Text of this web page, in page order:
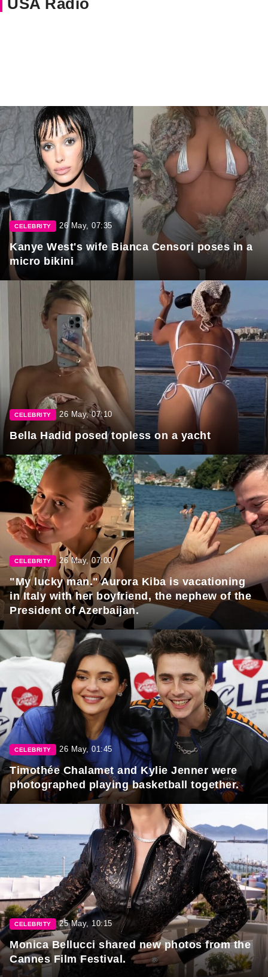
USA Radio
CELEBRITY 26 May, 07:35
Kanye West's wife Bianca Censori poses in a
micro bikini
CELEBRITY 26 May, 07:10
Bella Hadid posed topless on a yacht
CELEBRITY 26 May, 07:00
"My lucky man." Aurora Kiba is vacationing
in Italy with her boyfriend, the nephew of the
President of Azerbaijan.
CELEBRITY 26 May, 01:45
Timothée Chalamet and Kylie Jenner were
photographed playing basketball together.
CELEBRITY 25 May, 10:15
Monica Bellucci shared new photos from the
Cannes Film Festival.